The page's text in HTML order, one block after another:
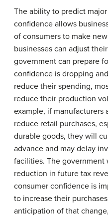
The ability to predict
confidence allows
of consumers to make
businesses can adjust
government can prepare
confidence is dropping
reduce their spending,
reduce their production
example, if manufacturers
reduce retail purchases,
durable goods, they will
advance and may delay
facilities. The
reduction in future tax
consumer confidence is
to increase their
anticipation of that